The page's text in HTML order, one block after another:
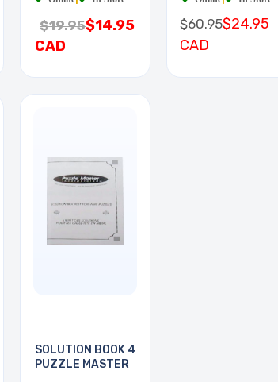
$19.95$14.95
CAD
$60.95$24.95
CAD
SOLUTION BOOK 4
PUZZLE MASTER